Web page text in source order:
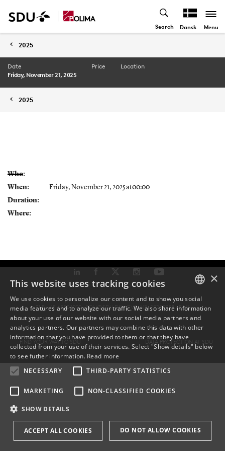
Search Dansk Menu
2025
Date
Friday, November 21, 2025
Price Location
2025
Who:
When:
Friday, November 21, 2025 at00:00
Duration:
Where:
TLF: +45 6550 1000 ·SDU@SDU.DK· CVR-NR: 29283958 ·EAN
FIND YOUR WAY TO SDU DATA PROTECTION AT SDU
DANISH
ENGLISH
×
This website uses tracking cookies
We use cookies to personalize our content and to show you social
media features and to analyze our traffic. We also share information
about your use of our website with our social media partners and
analytics partners. Our partners may combine this data with other
information that you have provided to them or that they have
collected from your use of their services. Select "Show details" below
to see futher information. Read more
NECESSARY
THIRD-PARTY STATISTICS
MARKETING NON-CLASSIFIED COOKIES
SHOW DETAILS
ACCEPT ALL COOKIES DO NOT ALLOW COOKIES